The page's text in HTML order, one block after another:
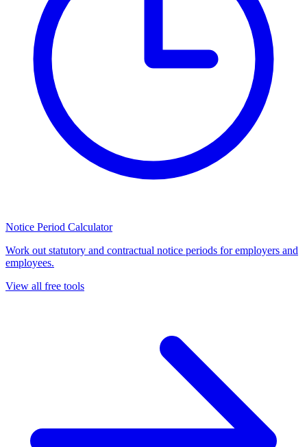
Notice Period Calculator
Work out statutory and contractual notice periods for employers and
employees.
View all free tools